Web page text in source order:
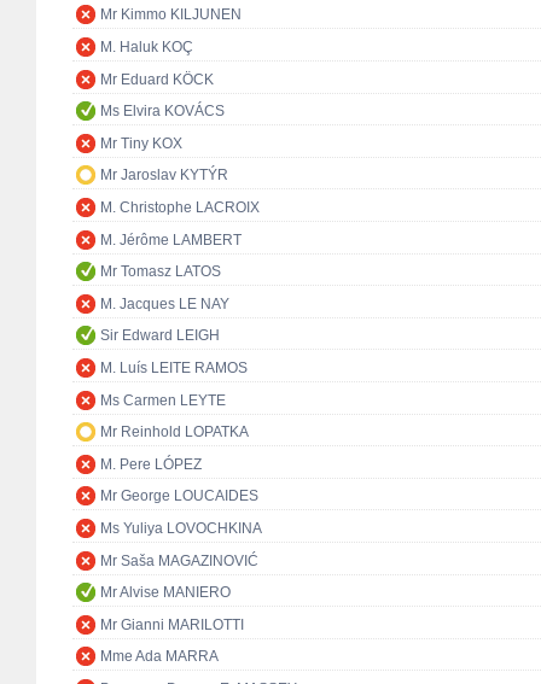
Mr Kimmo KILJUNEN
M. Haluk KOÇ
Mr Eduard KÖCK
Ms Elvira KOVÁCS
Mr Tiny KOX
Mr Jaroslav KYTÝR
M. Christophe LACROIX
M. Jérôme LAMBERT
Mr Tomasz LATOS
M. Jacques LE NAY
Sir Edward LEIGH
M. Luís LEITE RAMOS
Ms Carmen LEYTE
Mr Reinhold LOPATKA
M. Pere LÓPEZ
Mr George LOUCAIDES
Ms Yuliya LOVOCHKINA
Mr Saša MAGAZINOVIĆ
Mr Alvise MANIERO
Mr Gianni MARILOTTI
Mme Ada MARRA